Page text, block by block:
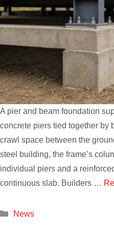
A pier and beam foundation
concrete piers tied together by
crawl space between the
steel building, the frame’s
individual piers and a
continuous slab. Builders …
Categories
News